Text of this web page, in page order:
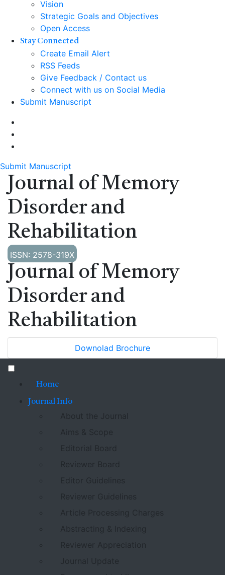
Vision
Strategic Goals and Objectives
Open Access
Stay Connected
Create Email Alert
RSS Feeds
Give Feedback / Contact us
Connect with us on Social Media
Submit Manuscript
Submit Manuscript
Journal of Memory
Disorder and
Rehabilitation
ISSN: 2578-319X
Journal of Memory
Disorder and
Rehabilitation
Downolad Brochure
Home
Journal Info
About the Journal
Aims & Scope
Editorial Board
Reviewer Board
Editor Guidelines
Reviewer Guidelines
Article Processing Charges
Abstracting & Indexing
Reviewer Appreciation
Journal Update